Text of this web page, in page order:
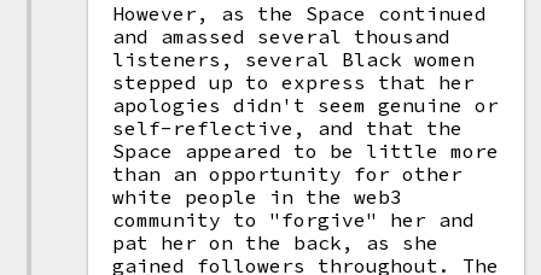
However, as the Space continued
and amassed several thousand
listeners, several Black women
stepped up to express that her
apologies didn't seem genuine or
self-reflective, and that the
Space appeared to be little more
than an opportunity for other
white people in the web3
community to "forgive" her and
pat her on the back, as she
gained followers throughout. The